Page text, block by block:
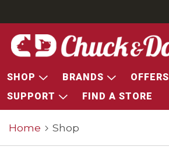
SHOP BRANDS OFFERS
SUPPORT
FIND A STORE
Home Shop